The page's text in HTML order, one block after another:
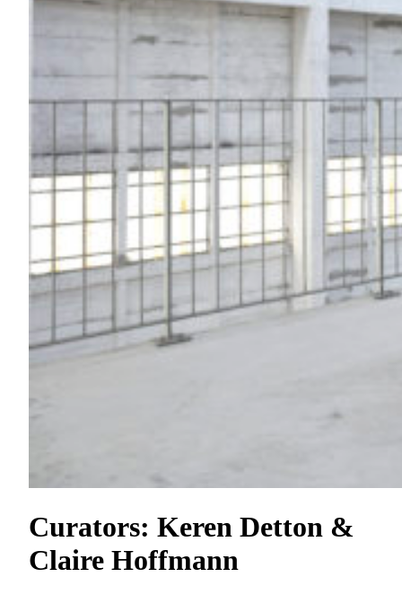
Curators: Keren Detton &
Claire Hoffmann